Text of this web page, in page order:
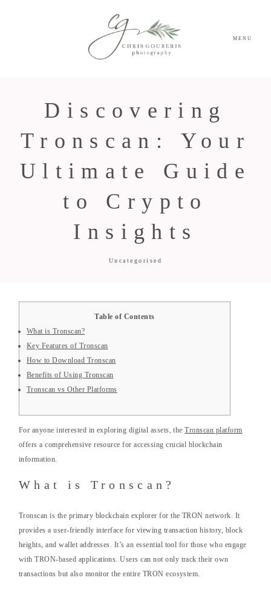
MENU
Discovering
Tronscan: Your
Ultimate Guide
to Crypto
Insights
Uncategorised
Table of Contents
What is Tronscan?
Key Features of Tronscan
How to Download Tronscan
Benefits of Using Tronscan
Tronscan vs Other Platforms
For anyone interested in exploring digital assets, theTronscan platform
offers a comprehensive resource for accessing crucial blockchain
information.
What is Tronscan?
Tronscan is the primary blockchain explorer for the TRON network. It
provides a user-friendly interface for viewing transaction history, block
heights, and wallet addresses. It’s an essential tool for those who engage
with TRON-based applications. Users can not only track their own
transactions but also monitor the entire TRON ecosystem.